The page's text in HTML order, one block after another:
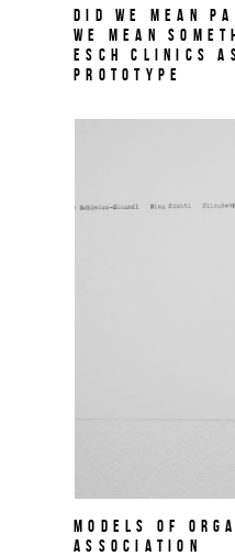
Did we mean
we mean
ESCH CLINICS
prototype
MODELS OF
ASSOCIATION